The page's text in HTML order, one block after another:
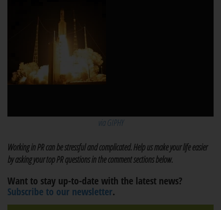
via GIPHY
Working in PR can be stressful and complicated. Help us make your life easier
by asking your top PR questions in the comment sections below.
Want to stay up-to-date with the latest news?
Subscribe to our newsletter.